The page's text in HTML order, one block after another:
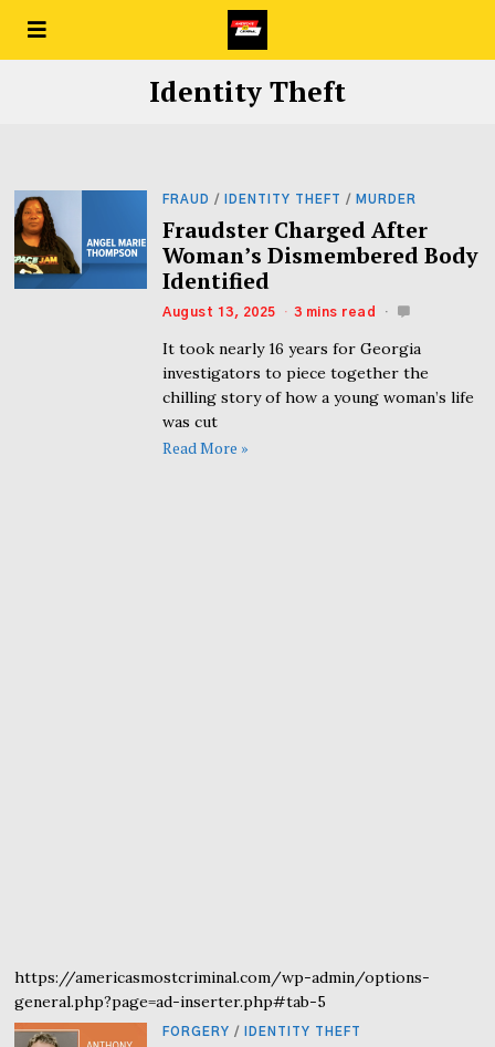
Identity Theft
FRAUD / IDENTITY THEFT / MURDER
Fraudster Charged After
Woman’s Dismembered Body
Identified
August 13, 2025 3 mins read
It took nearly 16 years for Georgia
investigators to piece together the
chilling story of how a young woman’s life
was cut
Read More »
https://americasmostcriminal.com/wp-admin/options-
general.php?page=ad-inserter.php#tab-5
FORGERY / IDENTITY THEFT